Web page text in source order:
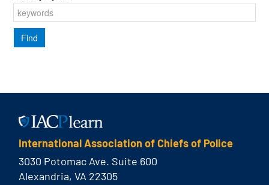
International Association of Chiefs of Police
3030 Potomac Ave. Suite 600
Alexandria, VA 22305